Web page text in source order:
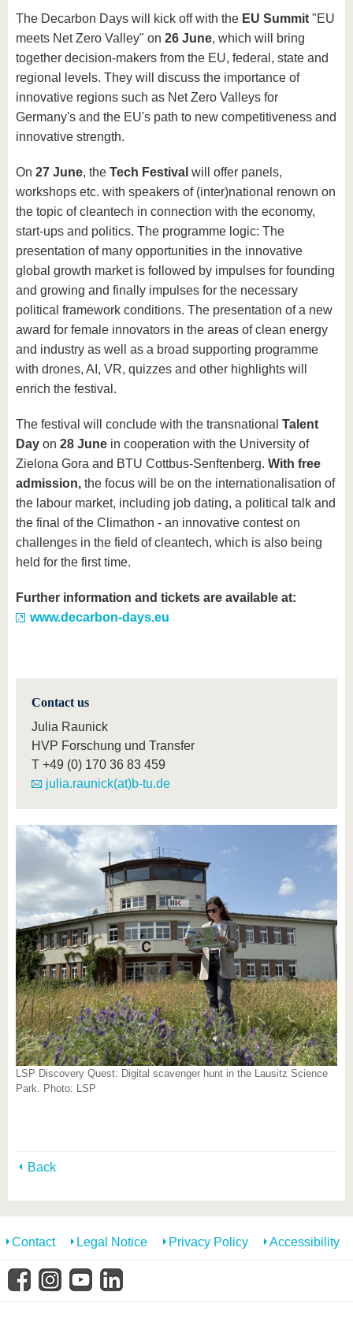
The Decarbon Days will kick off with the EU Summit "EU
meets Net Zero Valley" on 26 June, which will bring
together decision-makers from the EU, federal, state and
regional levels. They will discuss the importance of
innovative regions such as Net Zero Valleys for
Germany's and the EU's path to new competitiveness and
innovative strength.
On 27 June, the Tech Festival will offer panels,
workshops etc. with speakers of (inter)national renown on
the topic of cleantech in connection with the economy,
start-ups and politics. The programme logic: The
presentation of many opportunities in the innovative
global growth market is followed by impulses for founding
and growing and finally impulses for the necessary
political framework conditions. The presentation of a new
award for female innovators in the areas of clean energy
and industry as well as a broad supporting programme
with drones, AI, VR, quizzes and other highlights will
enrich the festival.
The festival will conclude with the transnational Talent
Day on 28 June in cooperation with the University of
Zielona Gora and BTU Cottbus-Senftenberg. With free
admission, the focus will be on the internationalisation of
the labour market, including job dating, a political talk and
the final of the Climathon - an innovative contest on
challenges in the field of cleantech, which is also being
held for the first time.
Further information and tickets are available at:
www.decarbon-days.eu
Contact us
Julia Raunick
HVP Forschung und Transfer
T +49 (0) 170 36 83 459
julia.raunick(at)b-tu.de
LSP Discovery Quest: Digital scavenger hunt in the Lausitz Science
Park. Photo: LSP
Back
Contact Legal Notice Privacy Policy Accessibility